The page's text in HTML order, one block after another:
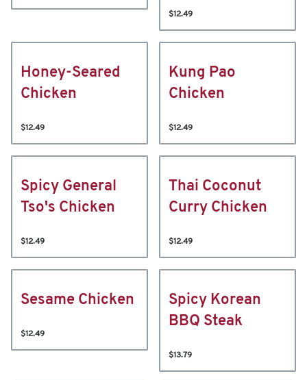
$12.49
Honey-Seared
Chicken
$12.49
Kung Pao
Chicken
$12.49
Spicy General
Tso's Chicken
$12.49
Thai Coconut
Curry Chicken
$12.49
Sesame Chicken
$12.49
Spicy Korean
BBQ Steak
$13.79